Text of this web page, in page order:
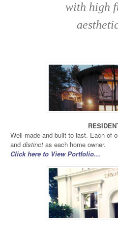
with high
Well-made and built to last. Each of
anddistinct as each home owner.
Click here to View Portfolio…